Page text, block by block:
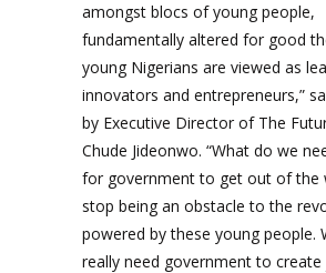
amongst blocs of young people,
fundamentally altered for good
young Nigerians are viewed as
innovators and entrepreneurs,”
by Executive Director of The
Chude Jideonwo. “What do we
for government to get out of the
stop being an obstacle to the
powered by these young people.
really need government to create